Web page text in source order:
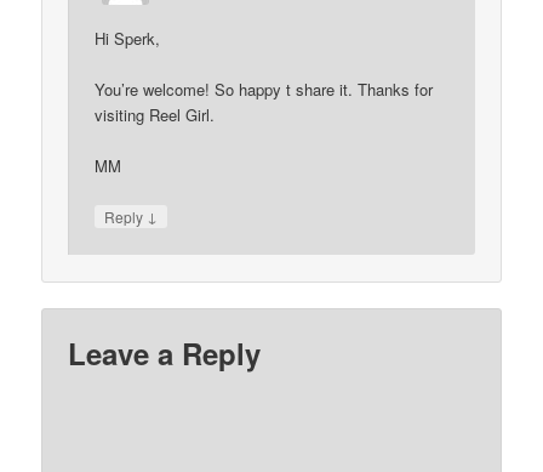
Hi Sperk,
You’re welcome! So happy t share it. Thanks for
visiting Reel Girl.
MM
Reply ↓
Leave a Reply